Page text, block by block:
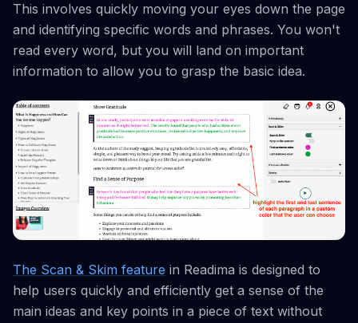
This involves quickly moving your eyes down the page
and identifying specific words and phrases. You won't
read every word, but you will land on important
information to allow you to grasp the basic idea.
The Scan & Skim feature in Readima is designed to
help users quickly and efficiently get a sense of the
main ideas and key points in a piece of text without